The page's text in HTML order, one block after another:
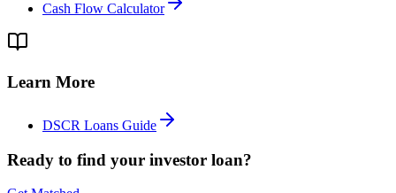
Cash Flow Calculator
Learn More
DSCR Loans Guide
Ready to find your investor loan?